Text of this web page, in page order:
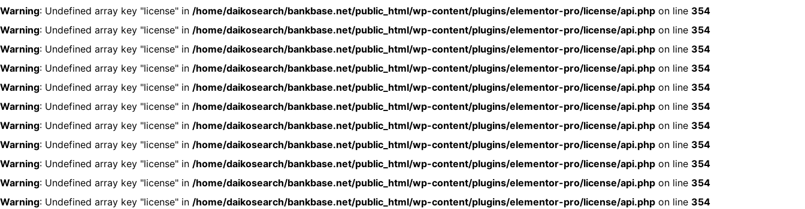
Warning: Undefined array key "license" in /home/daikosearch/bankbase.net/public_html/wp-content/plugins/elementor-pro/license/api.php on line 354
Warning: Undefined array key "license" in /home/daikosearch/bankbase.net/public_html/wp-content/plugins/elementor-pro/license/api.php on line 354
Warning: Undefined array key "license" in /home/daikosearch/bankbase.net/public_html/wp-content/plugins/elementor-pro/license/api.php on line 354
Warning: Undefined array key "license" in /home/daikosearch/bankbase.net/public_html/wp-content/plugins/elementor-pro/license/api.php on line 354
Warning: Undefined array key "license" in /home/daikosearch/bankbase.net/public_html/wp-content/plugins/elementor-pro/license/api.php on line 354
Warning: Undefined array key "license" in /home/daikosearch/bankbase.net/public_html/wp-content/plugins/elementor-pro/license/api.php on line 354
Warning: Undefined array key "license" in /home/daikosearch/bankbase.net/public_html/wp-content/plugins/elementor-pro/license/api.php on line 354
Warning: Undefined array key "license" in /home/daikosearch/bankbase.net/public_html/wp-content/plugins/elementor-pro/license/api.php on line 354
Warning: Undefined array key "license" in /home/daikosearch/bankbase.net/public_html/wp-content/plugins/elementor-pro/license/api.php on line 354
Warning: Undefined array key "license" in /home/daikosearch/bankbase.net/public_html/wp-content/plugins/elementor-pro/license/api.php on line 354
Warning: Undefined array key "license" in /home/daikosearch/bankbase.net/public_html/wp-content/plugins/elementor-pro/license/api.php on line 354